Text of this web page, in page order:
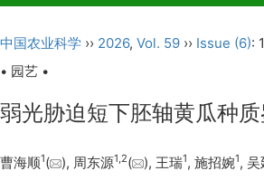
中国农业科学 ›› 2026, Vol. 59 ›› Issue (6):
• 园艺 •
弱光胁迫短下胚轴黄瓜种
曹海顺1( ), 周东源1,2( ), 王瑞1, 施招婉1, 吴